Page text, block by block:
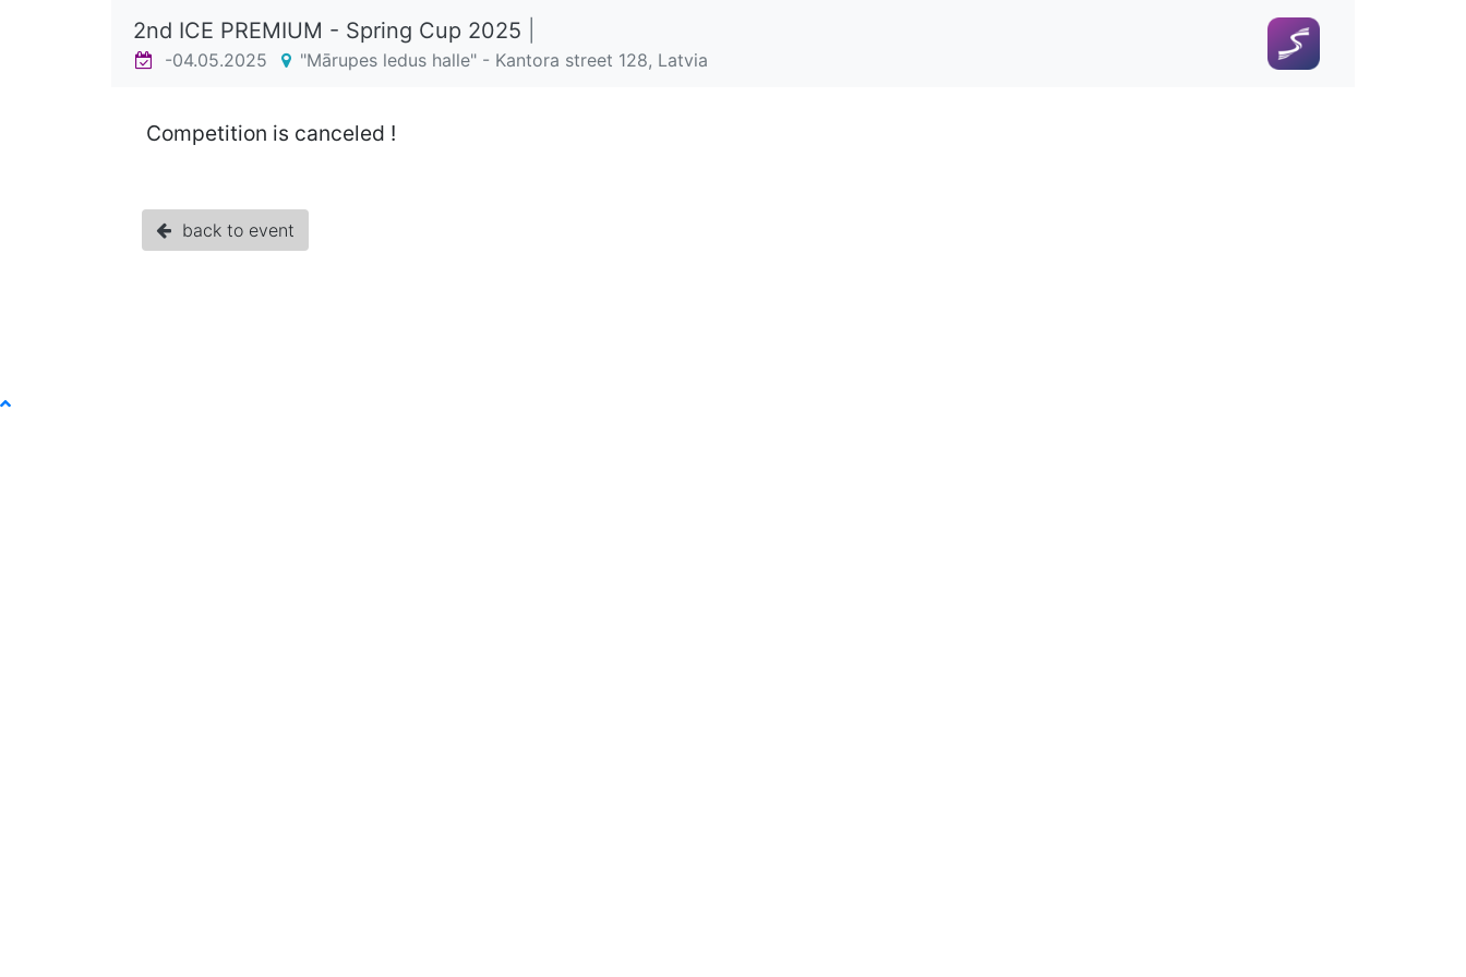
2nd ICE PREMIUM - Spring Cup 2025
-04.05.2025 "Mārupes ledus halle" - Kantora street 128, Latvia
Competition is canceled !
back to event